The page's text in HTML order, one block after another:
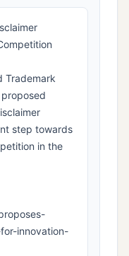
Trademark
step towards
in the
innovation-